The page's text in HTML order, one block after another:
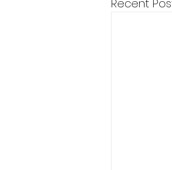
Recent